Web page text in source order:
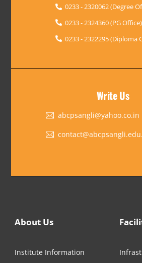
0233 - 2320062 (Degree
0233 - 2324360 (PG Office)
0233 - 2322295 (Diploma
Write Us
abcpsangli@yahoo.co.in
About Us
Institute Information